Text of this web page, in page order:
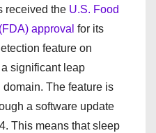
received the U.S. Food
approval for its
feature on
significant leap
The feature is
a software update
This means that sleep